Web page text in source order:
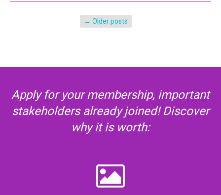
← Older posts
Apply for your membership, important
stakeholders already joined! Discover
why it is worth: